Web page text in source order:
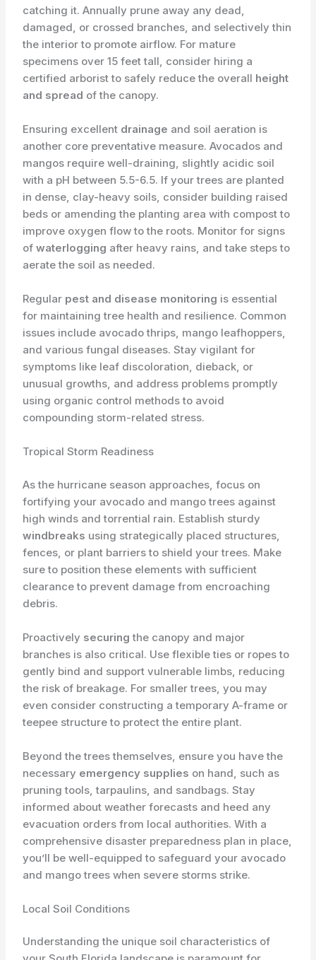
catching it. Annually prune away any dead,
damaged, or crossed branches, and selectively thin
the interior to promote airflow. For mature
specimens over 15 feet tall, consider hiring a
certified arborist to safely reduce the overall height
and spread of the canopy.
Ensuring excellent drainage and soil aeration is
another core preventative measure. Avocados and
mangos require well-draining, slightly acidic soil
with a pH between 5.5-6.5. If your trees are planted
in dense, clay-heavy soils, consider building raised
beds or amending the planting area with compost to
improve oxygen flow to the roots. Monitor for signs
ofwaterlogging after heavy rains, and take steps to
aerate the soil as needed.
Regular pest and disease monitoring is essential
for maintaining tree health and resilience. Common
issues include avocado thrips, mango leafhoppers,
and various fungal diseases. Stay vigilant for
symptoms like leaf discoloration, dieback, or
unusual growths, and address problems promptly
using organic control methods to avoid
compounding storm-related stress.
Tropical Storm Readiness
As the hurricane season approaches, focus on
fortifying your avocado and mango trees against
high winds and torrential rain. Establish sturdy
windbreaks using strategically placed structures,
fences, or plant barriers to shield your trees. Make
sure to position these elements with sufficient
clearance to prevent damage from encroaching
debris.
Proactively securing the canopy and major
branches is also critical. Use flexible ties or ropes to
gently bind and support vulnerable limbs, reducing
the risk of breakage. For smaller trees, you may
even consider constructing a temporary A-frame or
teepee structure to protect the entire plant.
Beyond the trees themselves, ensure you have the
necessary emergency supplies on hand, such as
pruning tools, tarpaulins, and sandbags. Stay
informed about weather forecasts and heed any
evacuation orders from local authorities. With a
comprehensive disaster preparedness plan in place,
you’ll be well-equipped to safeguard your avocado
and mango trees when severe storms strike.
Local Soil Conditions
Understanding the unique soil characteristics of